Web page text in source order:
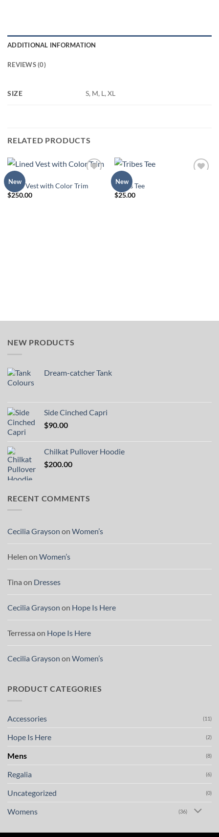
ADDITIONAL INFORMATION
REVIEWS (0)
SIZE S, M, L, XL
RELATED PRODUCTS
New
Wishlist
Lined Vest with Color Trim
$250.00
New
Tribes Tee
$25.00
NEW PRODUCTS
Dream-catcher Tank
Side Cinched Capri
$90.00
Chilkat Pullover Hoodie
$200.00
RECENT COMMENTS
Cecilia Grayson on Women’s
Helen on Women’s
Tina on Dresses
Cecilia Grayson on Hope Is Here
Terressa on Hope Is Here
Cecilia Grayson on Women’s
PRODUCT CATEGORIES
Accessories (11)
Hope Is Here (2)
Mens (8)
Regalia (6)
Uncategorized (0)
Womens (36)